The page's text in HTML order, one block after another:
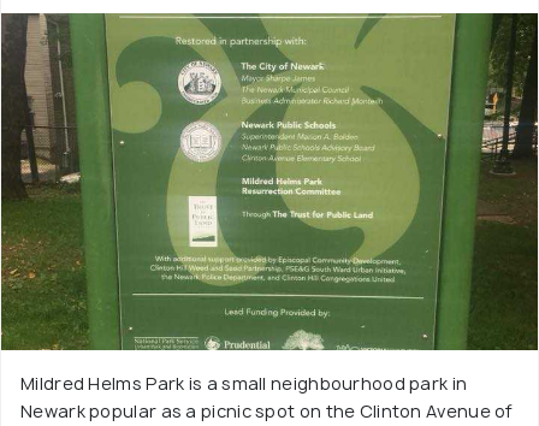
Mildred Helms Park is a small neighbourhood park in
Newark popular as a picnic spot on the Clinton Avenue of